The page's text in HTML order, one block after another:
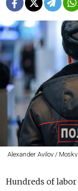
Alexander Avilov /
Hundreds of